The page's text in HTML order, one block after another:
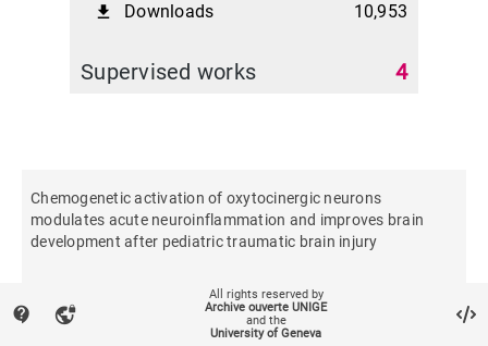
file_download Downloads 10,953
Supervised works 4
Chemogenetic activation of oxytocinergic neurons
modulates acute neuroinflammation and improves brain
development after pediatric traumatic brain injury
Brain, behavior, and immunity
contact_support vpn_lock
All rights reserved by
Archive ouverte UNIGE
and the
University of Geneva